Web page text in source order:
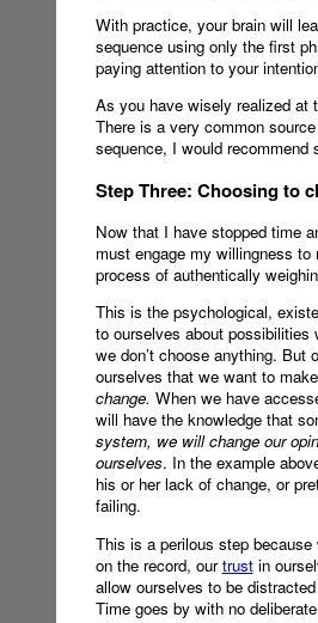
With practice, your brain will
sequence using only the first
paying attention to your
As you have wisely realized at
There is a very common
sequence, I would recommend
Step Three: Choosing to
Now that I have stopped time
must engage my willingness
process of authentically
This is the psychological,
to ourselves about
we don’t choose anything. But
ourselves that we want to
change. When we have
will have the knowledge that
system, we will change our
ourselves. In the example
his or her lack of change, or
failing.
This is a perilous step
on the record, ourtrustin
allow ourselves to be
Time goes by with no